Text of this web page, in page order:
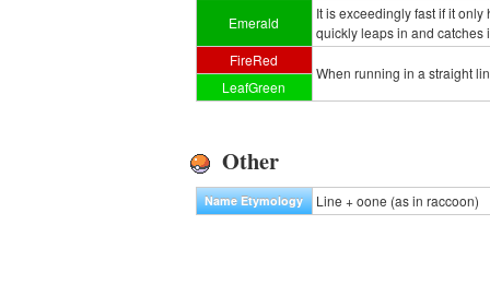
Emerald
It is exceedingly fast if it
quickly leaps in and catches
FireRed
When running in a straight
LeafGreen
Other
Name Etymology Line + oone (as in raccoon)